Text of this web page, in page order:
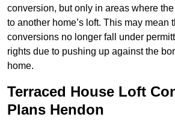
conversion, but only in areas where
to another home’s loft. This may mean
conversions no longer fall under
rights due to pushing up against the
home.
Terraced House Loft
Plans Hendon